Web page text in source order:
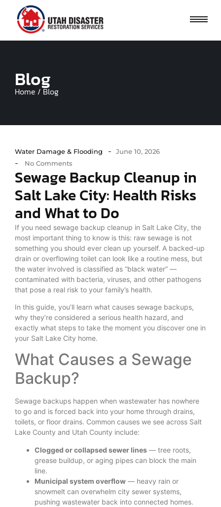
Blog
Home / Blog
Water Damage & Flooding - June 10, 2026
- No Comments
Sewage Backup Cleanup in
Salt Lake City: Health Risks
and What to Do
If you need sewage backup cleanup in Salt Lake City, the
most important thing to know is this: raw sewage is not
something you should ever clean up yourself. A backed-up
drain or overflowing toilet can look like a routine mess, but
the water involved is classified as “black water” —
contaminated with bacteria, viruses, and other pathogens
that pose a real risk to your family’s health.
In this guide, you’ll learn what causes sewage backups,
why they’re considered a serious health hazard, and
exactly what steps to take the moment you discover one in
your Salt Lake City home.
What Causes a Sewage
Backup?
Sewage backups happen when wastewater has nowhere
to go and is forced back into your home through drains,
toilets, or floor drains. Common causes we see across Salt
Lake County and Utah County include:
Clogged or collapsed sewer lines — tree roots,
grease buildup, or aging pipes can block the main
line.
Municipal system overflow — heavy rain or
snowmelt can overwhelm city sewer systems,
pushing wastewater back into connected homes.